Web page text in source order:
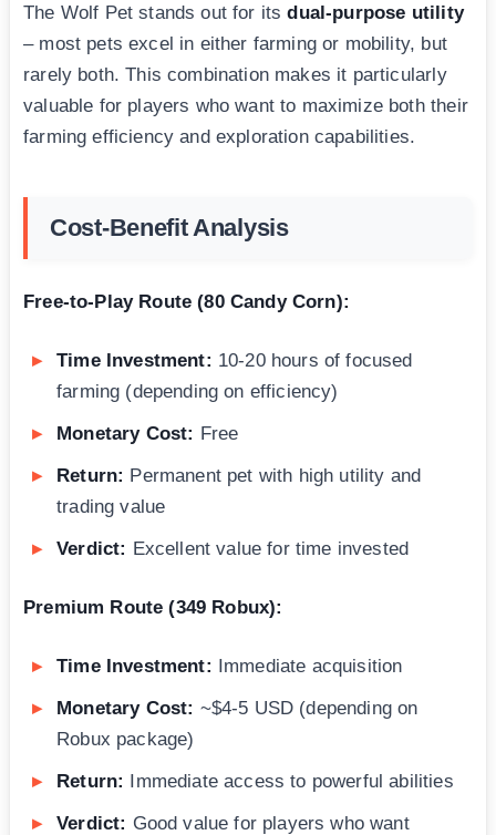
The Wolf Pet stands out for itsdual-purpose utility
– most pets excel in either farming or mobility, but
rarely both. This combination makes it particularly
valuable for players who want to maximize both their
farming efficiency and exploration capabilities.
Cost-Benefit Analysis
Free-to-Play Route (80 Candy Corn):
Time Investment: 10-20 hours of focused
farming (depending on efficiency)
Monetary Cost: Free
Return: Permanent pet with high utility and
trading value
Verdict: Excellent value for time invested
Premium Route (349 Robux):
Time Investment: Immediate acquisition
Monetary Cost: ~$4-5 USD (depending on
Robux package)
Return: Immediate access to powerful abilities
Verdict: Good value for players who want